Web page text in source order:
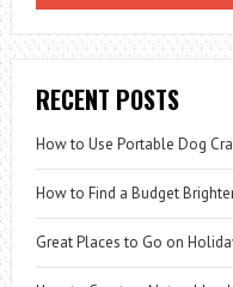
RECENT POSTS
How to Use Portable Dog
How to Find a Budget
Great Places to Go on